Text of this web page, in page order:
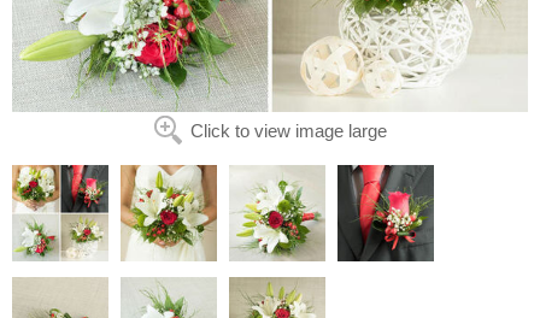
Click to view image large